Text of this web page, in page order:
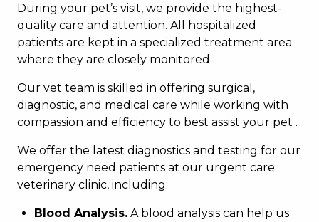
During your pet’s visit, we provide the highest-
quality care and attention. All hospitalized
patients are kept in a specialized treatment area
where they are closely monitored.
Our vet team is skilled in offering surgical,
diagnostic, and medical care while working with
compassion and efficiency to best assist your pet .
We offer the latest diagnostics and testing for our
emergency need patients at our urgent care
veterinary clinic, including:
Blood Analysis. A blood analysis can help us